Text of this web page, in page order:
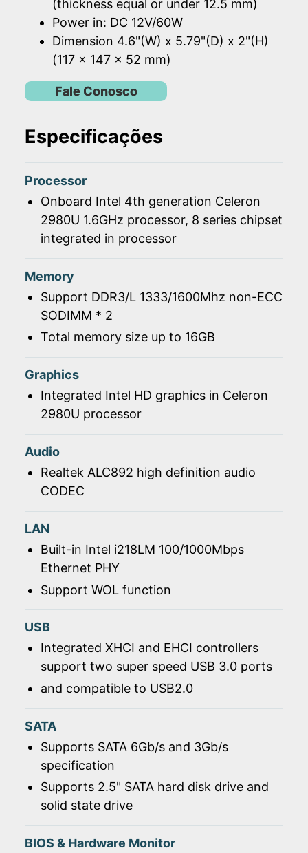
(thickness equal or under 12.5 mm)
Power in: DC 12V/60W
Dimension 4.6"(W) x 5.79"(D) x 2"(H)
(117 x 147 x 52 mm)
Fale Conosco
Especificações
Processor
Onboard Intel 4th generation Celeron
2980U 1.6GHz processor, 8 series chipset
integrated in processor
Memory
Support DDR3/L 1333/1600Mhz non-ECC
SODIMM * 2
Total memory size up to 16GB
Graphics
Integrated Intel HD graphics in Celeron
2980U processor
Audio
Realtek ALC892 high definition audio
CODEC
LAN
Built-in Intel i218LM 100/1000Mbps
Ethernet PHY
Support WOL function
USB
Integrated XHCI and EHCI controllers
support two super speed USB 3.0 ports
and compatible to USB2.0
SATA
Supports SATA 6Gb/s and 3Gb/s
specification
Supports 2.5" SATA hard disk drive and
solid state drive
BIOS & Hardware Monitor